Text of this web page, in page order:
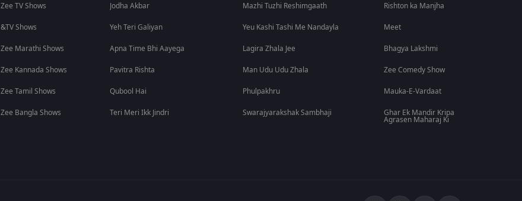
Zee TV Shows
&TV Shows
Zee Marathi Shows
Zee Kannada Shows
Zee Tamil Shows
Zee Bangla Shows
Jodha Akbar
Yeh Teri Galiyan
Apna Time Bhi Aayega
Pavitra Rishta
Qubool Hai
Teri Meri Ikk Jindri
Mazhi Tuzhi Reshimgaath
Yeu Kashi Tashi Me Nandayla
Lagira Zhala Jee
Man Udu Udu Zhala
Phulpakhru
Swarajyarakshak Sambhaji
Rishton ka Manjha
Meet
Bhagya Lakshmi
Zee Comedy Show
Mauka-E-Vardaat
Ghar Ek Mandir Kripa
Agrasen Maharaj Ki